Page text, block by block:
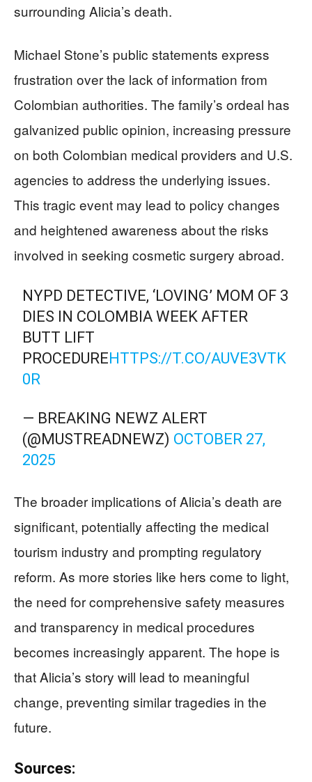
surrounding Alicia’s death.
Michael Stone’s public statements express
frustration over the lack of information from
Colombian authorities. The family’s ordeal has
galvanized public opinion, increasing pressure
on both Colombian medical providers and U.S.
agencies to address the underlying issues.
This tragic event may lead to policy changes
and heightened awareness about the risks
involved in seeking cosmetic surgery abroad.
NYPD DETECTIVE, ‘LOVING’ MOM OF 3
DIES IN COLOMBIA WEEK AFTER
BUTT LIFT
PROCEDUREHTTPS://T.CO/AUVE3VTK
0R
— BREAKING NEWZ ALERT
(@MUSTREADNEWZ) OCTOBER 27,
2025
The broader implications of Alicia’s death are
significant, potentially affecting the medical
tourism industry and prompting regulatory
reform. As more stories like hers come to light,
the need for comprehensive safety measures
and transparency in medical procedures
becomes increasingly apparent. The hope is
that Alicia’s story will lead to meaningful
change, preventing similar tragedies in the
future.
Sources: